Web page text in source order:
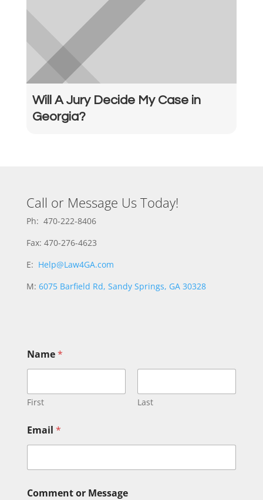
Will A Jury Decide My Case in
Georgia?
Call or Message Us Today!
Ph: 470-222-8406
Fax: 470-276-4623
E: Help@Law4GA.com
M: 6075 Barfield Rd, Sandy Springs, GA 30328
a
m
M
e
s
a
g
N
m
Name*
First Last
Email *
Comment or Message